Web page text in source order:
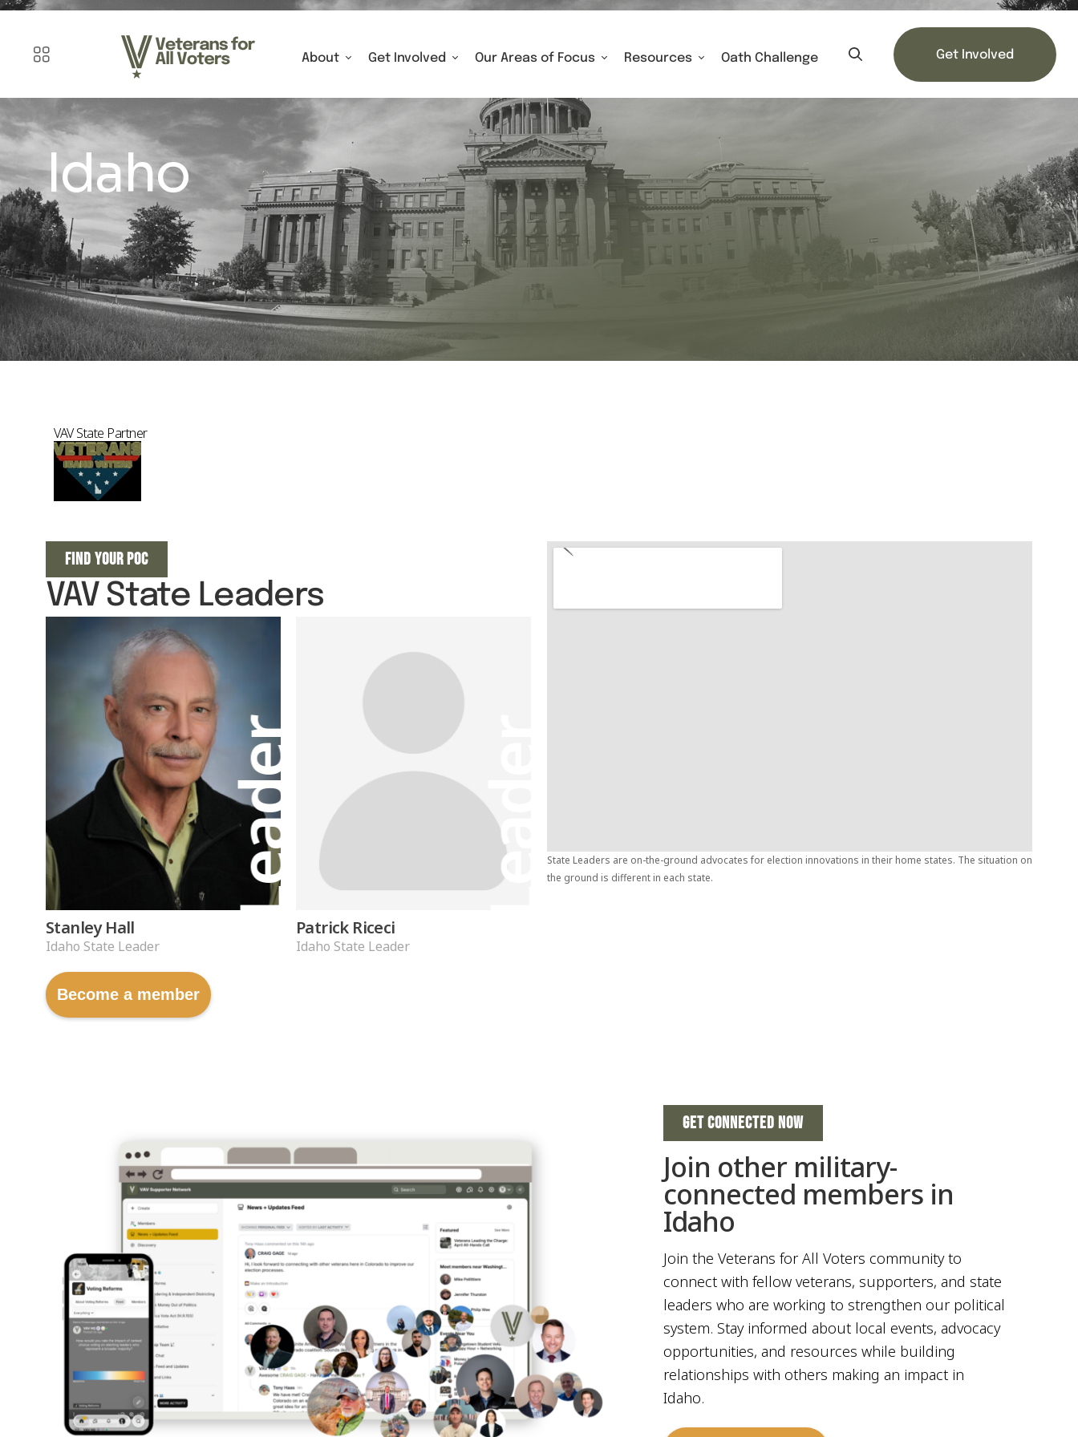
About Get Involved Our Areas of Focus Resources Oath Challenge Get Involved
Idaho
VAV State Partner
FIND YOUR POC
VAV State Leaders
Leader
Stanley Hall
Idaho State Leader
Leader
Patrick Riceci
Idaho State Leader
Become a member
State Leaders are on-the-ground advocates for election innovations in their home states. The situation on
the ground is different in each state.
GET CONNECTED NOW
Join other military-
connected members in
Idaho
Join the Veterans for All Voters community to
connect with fellow veterans, supporters, and state
leaders who are working to strengthen our political
system. Stay informed about local events, advocacy
opportunities, and resources while building
relationships with others making an impact in
Idaho.